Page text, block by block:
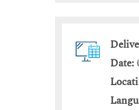
Date: